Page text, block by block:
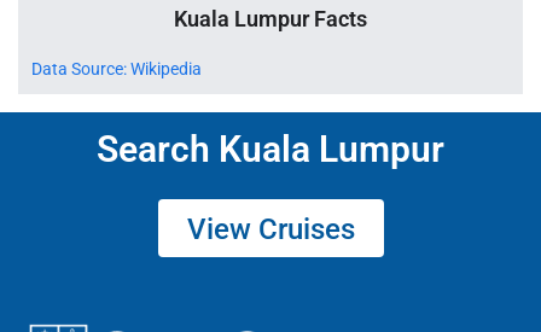
Kuala Lumpur Facts
Data Source: Wikipedia
Search Kuala Lumpur
View Cruises